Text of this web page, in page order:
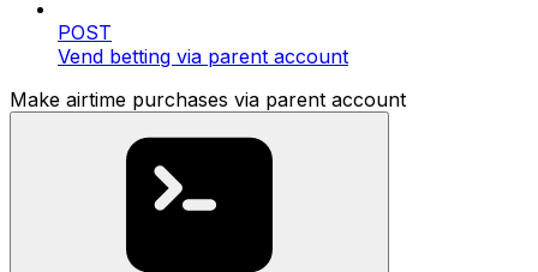
POST
Vend betting via parent account
Make airtime purchases via parent account